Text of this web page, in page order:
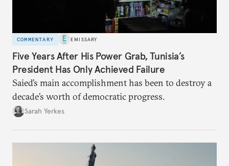
COMMENTARY EMISSARY
Five Years After His Power Grab, Tunisia’s
President Has Only Achieved Failure
Saied’s main accomplishment has been to destroy a
decade’s worth of democratic progress.
Sarah Yerkes